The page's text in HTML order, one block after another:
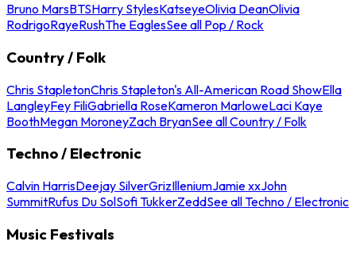
Bruno MarsBTSHarry StylesKatseyeOlivia DeanOlivia
RodrigoRayeRushThe EaglesSee all Pop / Rock
Country / Folk
Chris StapletonChris Stapleton's All-American Road ShowElla
LangleyFey FiliGabriella RoseKameron MarloweLaci Kaye
BoothMegan MoroneyZach BryanSee all Country / Folk
Techno / Electronic
Calvin HarrisDeejay SilverGrizIlleniumJamie xxJohn
SummitRufus Du SolSofi TukkerZeddSee all Techno / Electronic
Music Festivals